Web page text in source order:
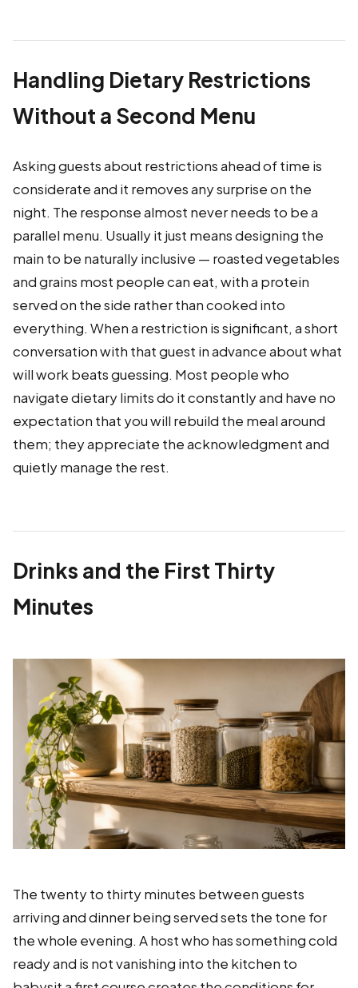
Handling Dietary Restrictions
Without a Second Menu
Asking guests about restrictions ahead of time is
considerate and it removes any surprise on the
night. The response almost never needs to be a
parallel menu. Usually it just means designing the
main to be naturally inclusive — roasted vegetables
and grains most people can eat, with a protein
served on the side rather than cooked into
everything. When a restriction is significant, a short
conversation with that guest in advance about what
will work beats guessing. Most people who
navigate dietary limits do it constantly and have no
expectation that you will rebuild the meal around
them; they appreciate the acknowledgment and
quietly manage the rest.
Drinks and the First Thirty
Minutes
The twenty to thirty minutes between guests
arriving and dinner being served sets the tone for
the whole evening. A host who has something cold
ready and is not vanishing into the kitchen to